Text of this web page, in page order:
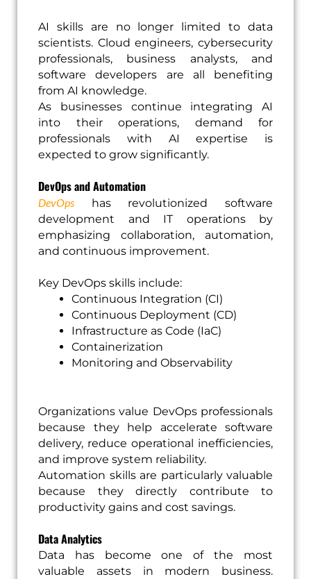
AI skills are no longer limited to data
scientists. Cloud engineers, cybersecurity
professionals, business analysts, and
software developers are all benefiting
from AI knowledge.
As businesses continue integrating AI
into their operations, demand for
professionals with AI expertise is
expected to grow significantly.
DevOps and Automation
DevOps has revolutionized software
development and IT operations by
emphasizing collaboration, automation,
and continuous improvement.
Key DevOps skills include:
Continuous Integration (CI)
Continuous Deployment (CD)
Infrastructure as Code (IaC)
Containerization
Monitoring and Observability
Organizations value DevOps professionals
because they help accelerate software
delivery, reduce operational inefficiencies,
and improve system reliability.
Automation skills are particularly valuable
because they directly contribute to
productivity gains and cost savings.
Data Analytics
Data has become one of the most
valuable assets in modern business.